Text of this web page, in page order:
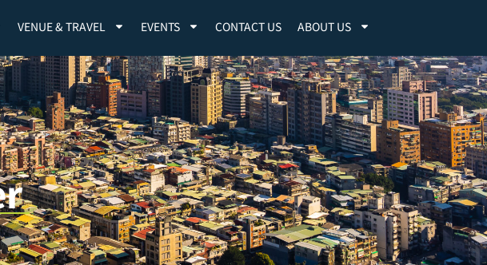
VENUE & TRAVEL EVENTS CONTACT US ABOUT US